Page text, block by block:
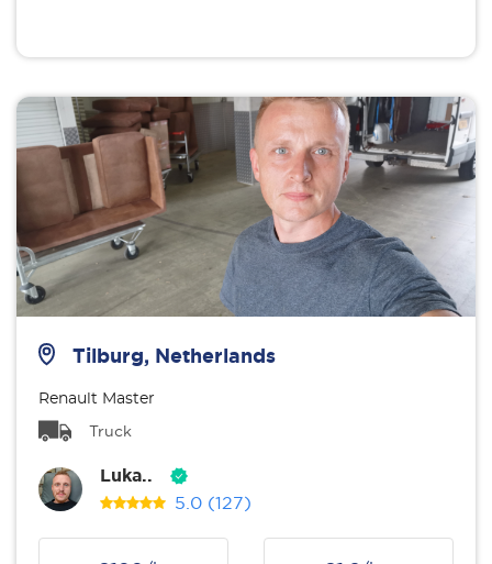
Tilburg, Netherlands
Renault Master
Truck
Luka..
5.0 (127)